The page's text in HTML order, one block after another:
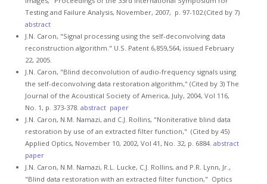
Testing and Failure Analysis, November, 2007, p. 97-102.(Cited by 7)
abstract
J.N. Caron, "Signal processing using the self-deconvolving data
reconstruction algorithm." U.S. Patent 6,859,564, issued February
22, 2005.
J.N. Caron, "Blind deconvolution of audio-frequency signals using
the self-deconvolving data restoration algorithm," (Cited by 3) The
Journal of the Acoustical Society of America, July, 2004, Vol 116,
No. 1, p. 373-378. abstract paper
J.N. Caron, N.M. Namazi, and C.J. Rollins, "Noniterative blind data
restoration by use of an extracted filter function," (Cited by 45)
Applied Optics, November 10, 2002, Vol 41, No. 32, p. 6884. abstract
paper
J.N. Caron, N.M. Namazi, R.L. Lucke, C.J. Rollins, and P.R. Lynn, Jr.,
"Blind data restoration with an extracted filter function," Optics